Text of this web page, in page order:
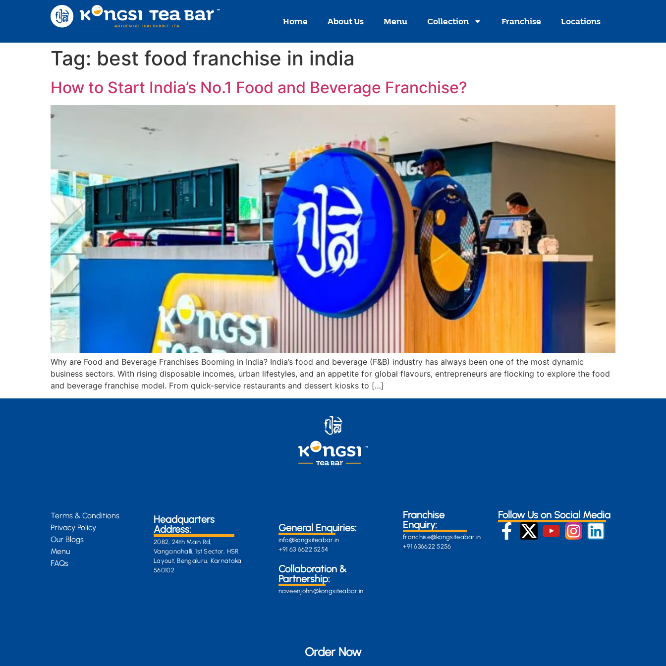
Home About Us Menu Collection Franchise Locations
Tag: best food franchise in india
How to Start India’s No.1 Food and Beverage Franchise?
Why are Food and Beverage Franchises Booming in India? India’s food and beverage (F&B) industry has always been one of the most dynamic
business sectors. With rising disposable incomes, urban lifestyles, and an appetite for global flavours, entrepreneurs are flocking to explore the food
and beverage franchise model. From quick-service restaurants and dessert kiosks to […]
Terms & Conditions
Privacy Policy
Our Blogs
Menu
FAQs
Headquarters
Address:
2082, 24th Main Rd,
Vanganahalli, 1st Sector, HSR
Layout, Bengaluru, Karnataka
560102
General Enquiries:
info@kongsiteabar.in
+91 63 6622 5254
Collaboration &
Partnership:
naveenjohn@kongsiteabar.in
Franchise
Enquiry:
franchise@kongsiteabar.in
+91 636622 5256
Follow Us on Social Media
Order Now